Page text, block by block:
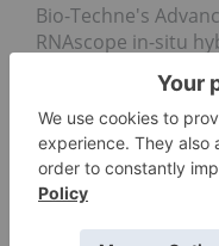
Bio-Techne's
RNAscope in-situ
new automated co-
specifically
allowing for the
protein on the
Bio-Rad